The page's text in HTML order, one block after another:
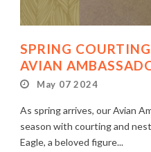
SPRING
AVIAN
May 07 2024
As spring arrives, our Avian
season with courting and
Eagle, a beloved figure...